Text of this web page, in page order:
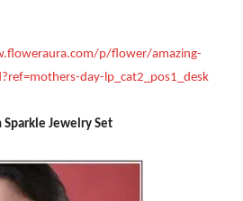
p/flower/amazing-
day-lp_cat2_pos1_desk
Sparkle Jewelry Set